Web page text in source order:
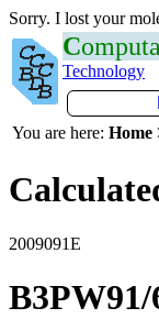
Sorry. I lost your
C
Technology
You are here: Home
2009091E